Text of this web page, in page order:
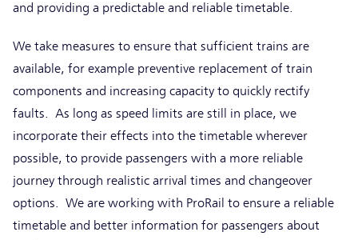
and providing a predictable and reliable timetable.
We take measures to ensure that sufficient trains are
available, for example preventive replacement of train
components and increasing capacity to quickly rectify
faults. As long as speed limits are still in place, we
incorporate their effects into the timetable wherever
possible, to provide passengers with a more reliable
journey through realistic arrival times and changeover
options. We are working with ProRail to ensure a reliable
timetable and better information for passengers about